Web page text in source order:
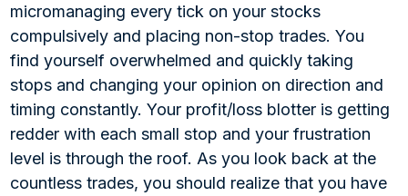
micromanaging every tick on your stocks
compulsively and placing non-stop trades. You
find yourself overwhelmed and quickly taking
stops and changing your opinion on direction and
timing constantly. Your profit/loss blotter is getting
redder with each small stop and your frustration
level is through the roof. As you look back at the
countless trades, you should realize that you have